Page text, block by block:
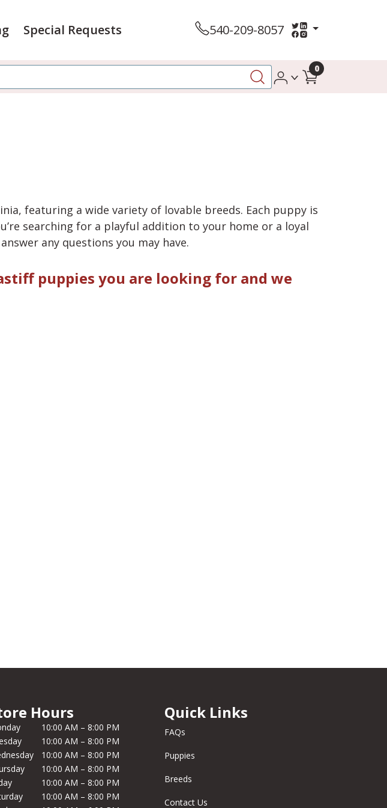
Special Requests 540-209-8057
0
featuring a wide variety of lovable breeds. Each puppy is
searching for a playful addition to your home or a loyal
any questions you may have.
puppies you are looking for and we
Hours
10:00 AM – 8:00 PM
10:00 AM – 8:00 PM
10:00 AM – 8:00 PM
10:00 AM – 8:00 PM
10:00 AM – 8:00 PM
10:00 AM – 8:00 PM
Quick Links
FAQs
Puppies
Breeds
Contact Us